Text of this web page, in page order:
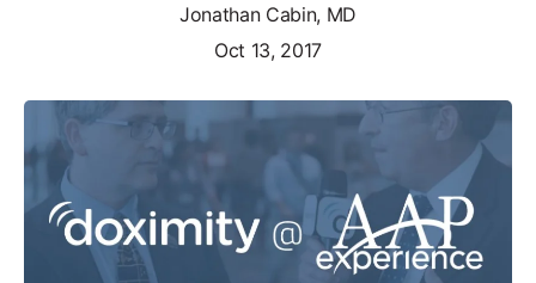
Jonathan Cabin, MD
Oct 13, 2017